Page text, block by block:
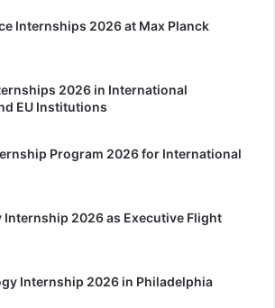
Internships 2026 at Max Planck
2026 in International
EU Institutions
Program 2026 for International
Internship 2026 as Executive Flight
Internship 2026 in Philadelphia